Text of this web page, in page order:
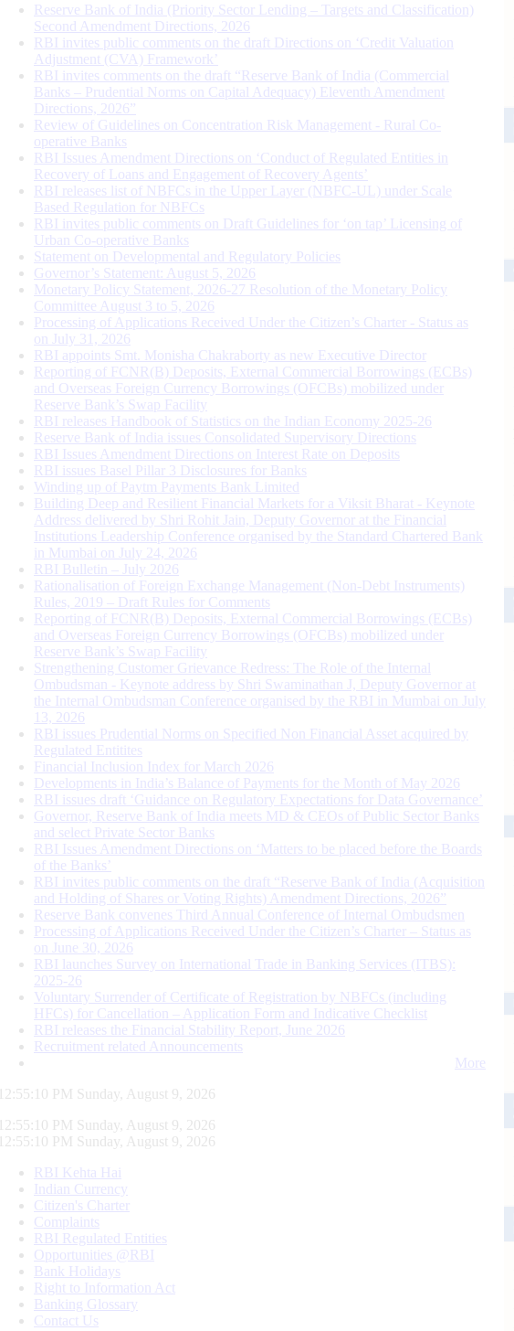
Reserve Bank of India (Priority Sector Lending – Targets and Classification)
Second Amendment Directions, 2026
RBI invites public comments on the draft Directions on ‘Credit Valuation
Adjustment (CVA) Framework’
RBI invites comments on the draft “Reserve Bank of India (Commercial
Banks – Prudential Norms on Capital Adequacy) Eleventh Amendment
Directions, 2026”
Review of Guidelines on Concentration Risk Management - Rural Co-
operative Banks
RBI Issues Amendment Directions on ‘Conduct of Regulated Entities in
Recovery of Loans and Engagement of Recovery Agents’
RBI releases list of NBFCs in the Upper Layer (NBFC-UL) under Scale
Based Regulation for NBFCs
RBI invites public comments on Draft Guidelines for ‘on tap’ Licensing of
Urban Co-operative Banks
Statement on Developmental and Regulatory Policies
Governor’s Statement: August 5, 2026
Monetary Policy Statement, 2026-27 Resolution of the Monetary Policy
Committee August 3 to 5, 2026
Processing of Applications Received Under the Citizen’s Charter - Status as
on July 31, 2026
RBI appoints Smt. Monisha Chakraborty as new Executive Director
Reporting of FCNR(B) Deposits, External Commercial Borrowings (ECBs)
and Overseas Foreign Currency Borrowings (OFCBs) mobilized under
Reserve Bank’s Swap Facility
RBI releases Handbook of Statistics on the Indian Economy 2025-26
Reserve Bank of India issues Consolidated Supervisory Directions
RBI Issues Amendment Directions on Interest Rate on Deposits
RBI issues Basel Pillar 3 Disclosures for Banks
Winding up of Paytm Payments Bank Limited
Building Deep and Resilient Financial Markets for a Viksit Bharat - Keynote
Address delivered by Shri Rohit Jain, Deputy Governor at the Financial
Institutions Leadership Conference organised by the Standard Chartered Bank
in Mumbai on July 24, 2026
RBI Bulletin – July 2026
Rationalisation of Foreign Exchange Management (Non-Debt Instruments)
Rules, 2019 – Draft Rules for Comments
Reporting of FCNR(B) Deposits, External Commercial Borrowings (ECBs)
and Overseas Foreign Currency Borrowings (OFCBs) mobilized under
Reserve Bank’s Swap Facility
Strengthening Customer Grievance Redress: The Role of the Internal
Ombudsman - Keynote address by Shri Swaminathan J, Deputy Governor at
the Internal Ombudsman Conference organised by the RBI in Mumbai on July
13, 2026
RBI issues Prudential Norms on Specified Non Financial Asset acquired by
Regulated Entitites
Financial Inclusion Index for March 2026
Developments in India’s Balance of Payments for the Month of May 2026
RBI issues draft ‘Guidance on Regulatory Expectations for Data Governance’
Governor, Reserve Bank of India meets MD & CEOs of Public Sector Banks
and select Private Sector Banks
RBI Issues Amendment Directions on ‘Matters to be placed before the Boards
of the Banks’
RBI invites public comments on the draft “Reserve Bank of India (Acquisition
and Holding of Shares or Voting Rights) Amendment Directions, 2026”
Reserve Bank convenes Third Annual Conference of Internal Ombudsmen
Processing of Applications Received Under the Citizen’s Charter – Status as
on June 30, 2026
RBI launches Survey on International Trade in Banking Services (ITBS):
2025-26
Voluntary Surrender of Certificate of Registration by NBFCs (including
HFCs) for Cancellation – Application Form and Indicative Checklist
RBI releases the Financial Stability Report, June 2026
Recruitment related Announcements
More
12:55:10 PM Sunday, August 9, 2026
12:55:10 PM Sunday, August 9, 2026
12:55:10 PM Sunday, August 9, 2026
RBI Kehta Hai
Indian Currency
Citizen's Charter
Complaints
RBI Regulated Entities
Opportunities @RBI
Bank Holidays
Right to Information Act
Banking Glossary
Contact Us